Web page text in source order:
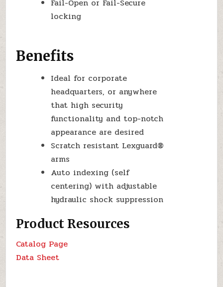
Fail-Open or Fail-Secure
locking
Benefits
Ideal for corporate
headquarters, or anywhere
that high security
functionality and top-notch
appearance are desired
Scratch resistant Lexguard®
arms
Auto indexing (self
centering) with adjustable
hydraulic shock suppression
Product Resources
Catalog Page
Data Sheet